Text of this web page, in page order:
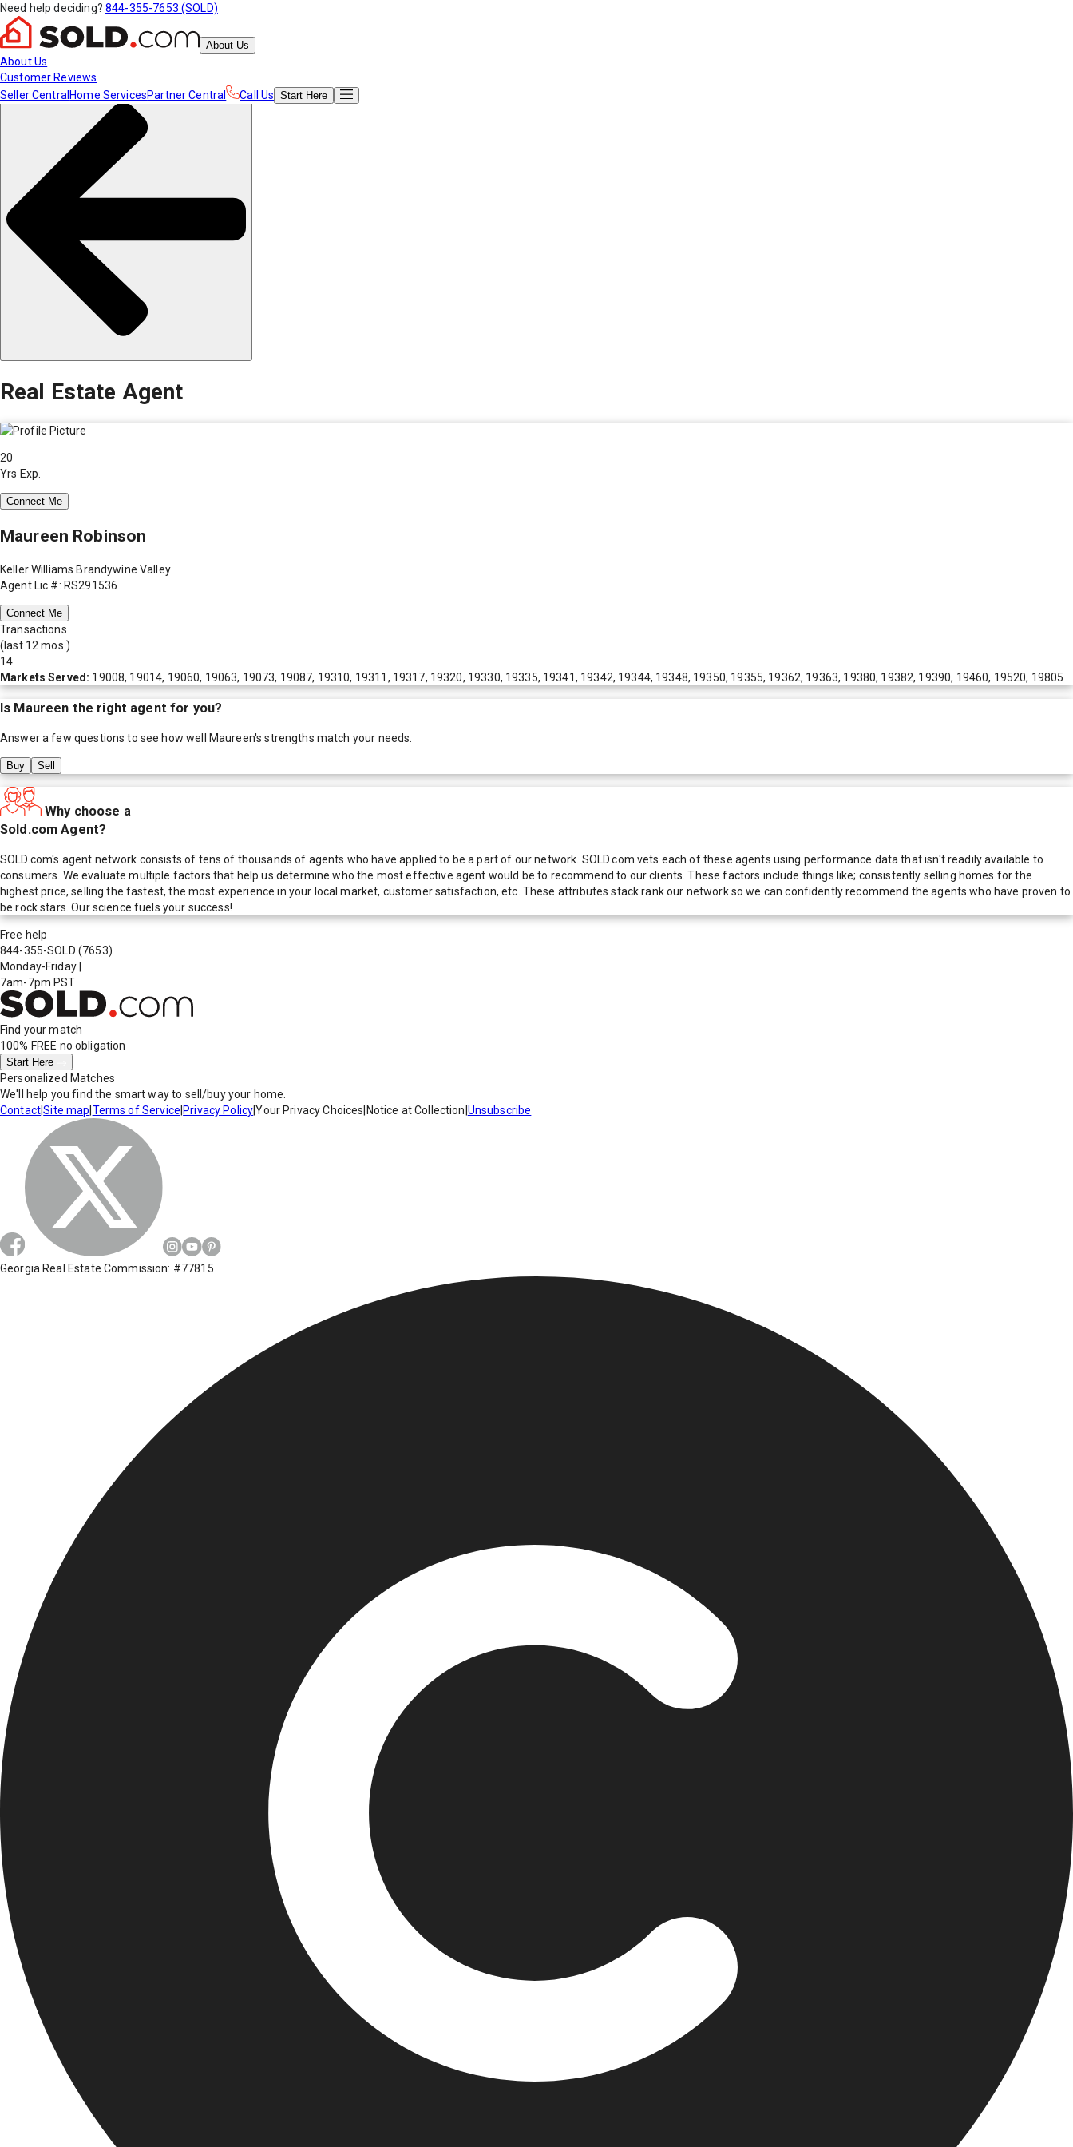
Need help deciding? 844-355-7653 (SOLD)
About Us
About Us
Customer Reviews
Seller Central Home ServicesPartner Central Call Us Start Here
Real Estate Agent
20
Yrs Exp.
Connect Me
Maureen Robinson
Keller Williams Brandywine Valley
Agent Lic #: RS291536
Connect Me
Transactions
(last 12 mos.)
14
Markets Served: 19008, 19014, 19060, 19063, 19073, 19087, 19310, 19311, 19317, 19320, 19330, 19335, 19341, 19342, 19344, 19348, 19350, 19355, 19362, 19363, 19380, 19382, 19390, 19460, 19520, 19805
Is Maureen the right agent for you?
Answer a few questions to see how well Maureen's strengths match your needs.
Buy Sell
Why choose a
Sold.com Agent?
SOLD.com's agent network consists of tens of thousands of agents who have applied to be a part of our network. SOLD.com vets each of these agents using performance data that isn't readily available to
consumers. We evaluate multiple factors that help us determine who the most effective agent would be to recommend to our clients. These factors include things like; consistently selling homes for the
highest price, selling the fastest, the most experience in your local market, customer satisfaction, etc. These attributes stack rank our network so we can confidently recommend the agents who have proven to
be rock stars. Our science fuels your success!
Free help
844-355-SOLD (7653)
Monday-Friday
7am-7pm PST
Find your match
100% FREE no obligation
Start Here
Personalized Matches
We'll help you find the smart way to sell/buy your home.
Contact|Site map Terms of Service Privacy Policy|Your Privacy Choices Notice at Collection Unsubscribe
Georgia Real Estate Commission: #77815